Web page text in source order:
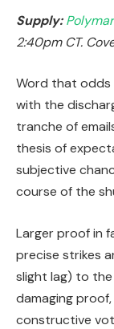
Supply:
2:40pm CT.
Word that odds
with the
tranche of
thesis of
subjective
course of the
Larger proof in
precise strikes
slight lag) to
damaging
constructive